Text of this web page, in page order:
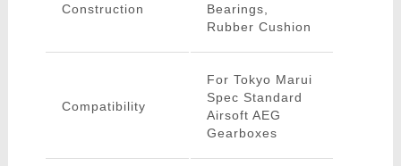
Construction
Bearings,
Rubber Cushion
Compatibility
For Tokyo Marui
Spec Standard
Airsoft AEG
Gearboxes